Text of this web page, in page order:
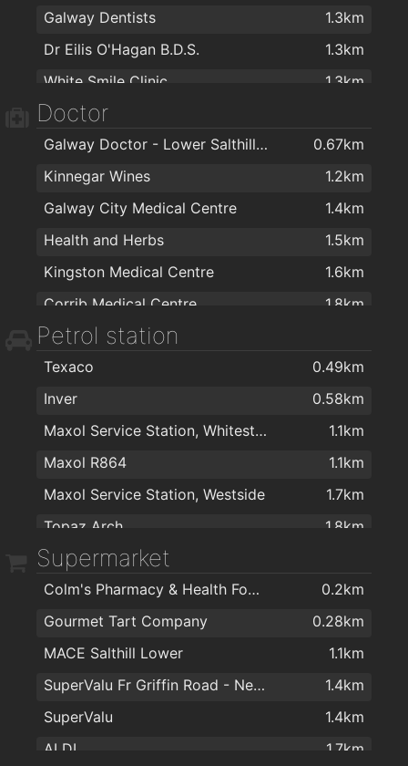
Costa Coffee
1.9km
Cupan Tae
2km
Cobblestones Cafe
2km
Dunnes Stores
1.9km
Next
1.9km
Next
1.9km
Londis & Subway Sandwich Bar
Mac Isaac's
2km
Galway Dentists
1.3km
Dr Eilis O'Hagan B.D.S.
1.3km
White Smile Clinic
1.3km
Dr Paula Pawlet Dental Surgery
Sheridan Dental Laboratory & Dental Clinic
1.8km
Galway Dentist
2km
Frank Cuddy & Associates
2km
HDMS
2km
Dentistry For Kids
2km
Dental Practice
2km
Doctor
Galway Doctor - Lower Salthill Medical Practice
0.67km
Kinnegar Wines
1.2km
Galway City Medical Centre
1.4km
Health and Herbs
1.5km
Kingston Medical Centre
1.6km
Corrib Medical Centre
1.8km
Clybaun Surgery
Galway Fertility Clinic
1.9km
Doctors Clinic
1.9km
Petrol station
Texaco
0.49km
Inver
0.58km
Maxol Service Station, Whitestrand
1.1km
Maxol R864
1.1km
Maxol Service Station, Westside
1.7km
Topaz Arch
1.8km
Supermarket
Colm's Pharmacy & Health Food Store
0.2km
Gourmet Tart Company
0.28km
MACE Salthill Lower
1.1km
SuperValu Fr Griffin Road - Nestor's
1.4km
SuperValu
1.4km
ALDI
1.7km